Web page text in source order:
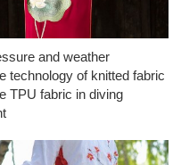
and weather
technology of knitted fabric
TPU fabric in diving